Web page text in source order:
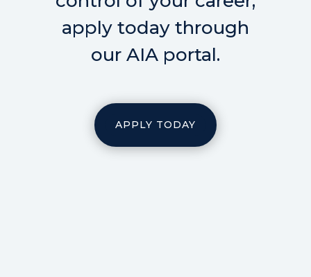
apply today through
our AIA portal.
APPLY TODAY